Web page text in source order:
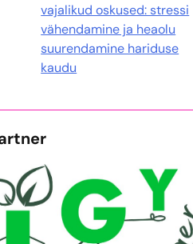
vajalikud oskused: stressi
vähendamine ja heaolu
suurendamine hariduse
kaudu